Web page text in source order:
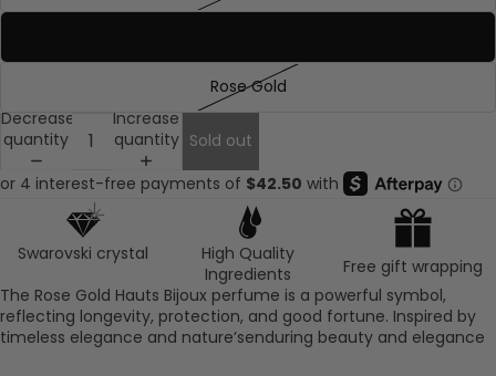
Rose Gold
Decrease
quantity
Increase
quantity Sold out
Swarovski crystal
High Quality
Ingredients
Free gift wrapping
The Rose Gold Hauts Bijoux perfume is a powerful symbol,
reflecting longevity, protection, and good fortune. Inspired by
timeless elegance and nature’senduring beauty and elegance